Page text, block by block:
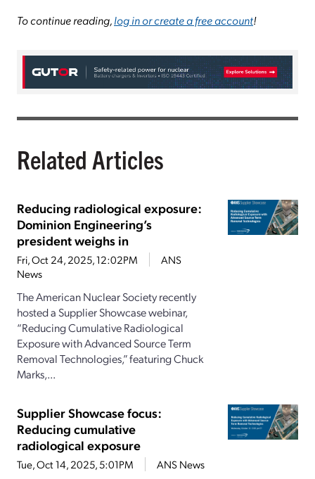
To continue reading,log in or create a free account!
Related Articles
Reducing radiological exposure:
Dominion Engineering’s
president weighs in
Fri, Oct 24, 2025, 12:02PM
ANS
News
The American Nuclear Society recently
hosted a Supplier Showcase webinar,
“Reducing Cumulative Radiological
Exposure with Advanced Source Term
Removal Technologies,” featuring Chuck
Marks,...
Supplier Showcase focus:
Reducing cumulative
radiological exposure
Tue, Oct 14, 2025, 5:01PM ANS News